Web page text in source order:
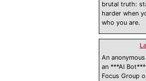
brutal truth:
harder when
who you are.
An
an ***AI
Focus Group